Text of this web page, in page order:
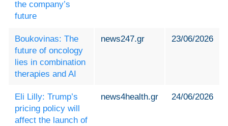
the company’s
future
Boukovinas: The
future of oncology
lies in combination
therapies and AI
news247.gr 23/06/2026
Eli Lilly: Trump’s
pricing policy will
affect the launch of
news4health.gr 24/06/2026